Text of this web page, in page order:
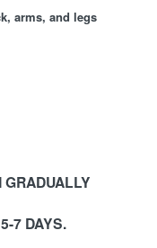
arms, and legs
7 DAYS.